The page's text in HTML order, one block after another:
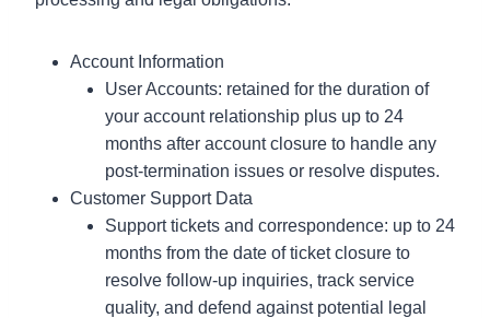
Account Information
User Accounts: retained for the duration of
your account relationship plus up to 24
months after account closure to handle any
post-termination issues or resolve disputes.
Customer Support Data
Support tickets and correspondence: up to 24
months from the date of ticket closure to
resolve follow-up inquiries, track service
quality, and defend against potential legal